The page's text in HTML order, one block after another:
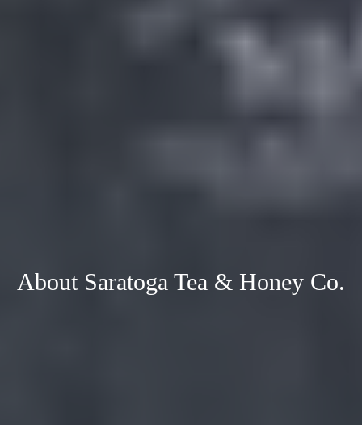
About Saratoga Tea & Honey Co.